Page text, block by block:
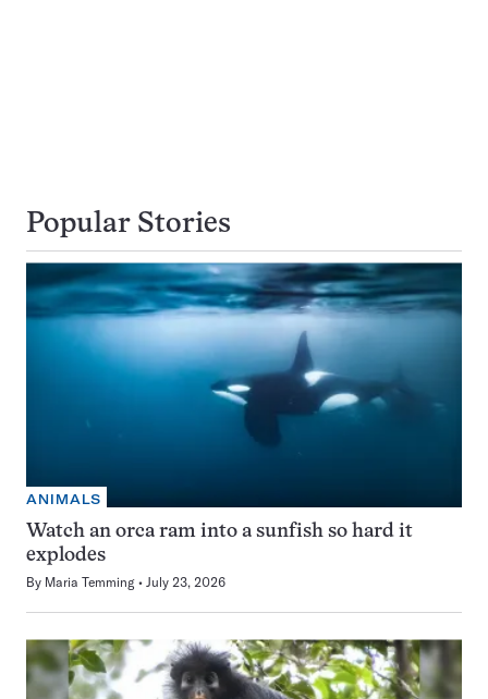
Popular Stories
ANIMALS
Watch an orca ram into a sunfish so hard it
explodes
By Maria Temming July 23, 2026